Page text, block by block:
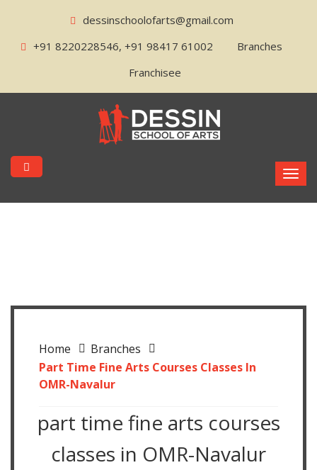
dessinschoolofarts@gmail.com
+91 8220228546, +91 98417 61002
Branches
Franchisee
Home
Branches
Part Time Fine Arts Courses Classes In
OMR-Navalur
part time fine arts courses
classes in OMR-Navalur